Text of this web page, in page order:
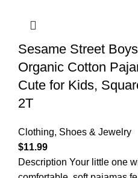
Sesame Street
Organic Cotton
Cute for Kids,
2T
Clothing, Shoes & Jewelry
$11.99
Description Your little one